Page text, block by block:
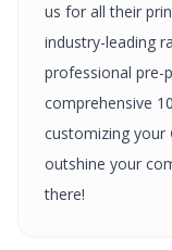
us for all their
industry-leading
professional pre-
comprehensive
customizing your
outshine your
there!